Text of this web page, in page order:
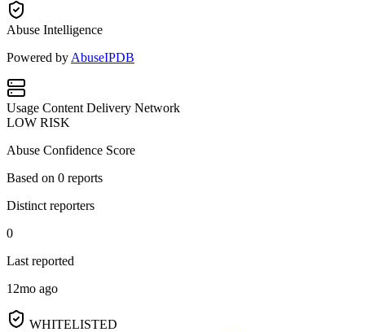
Abuse Intelligence
Powered by AbuseIPDB
Usage Content Delivery Network
LOW RISK
Abuse Confidence Score
Based on 0 reports
Distinct reporters
0
Last reported
12mo ago
WHITELISTED